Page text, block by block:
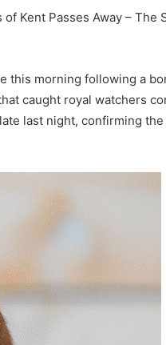
of Kent Passes Away – The
this morning following a
caught royal watchers
last night, confirming the